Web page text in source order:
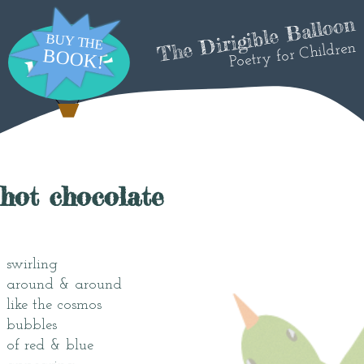
The Dirigible Balloon
Poetry for Children
hot chocolate
swirling
around & around
like the cosmos
bubbles
of red & blue